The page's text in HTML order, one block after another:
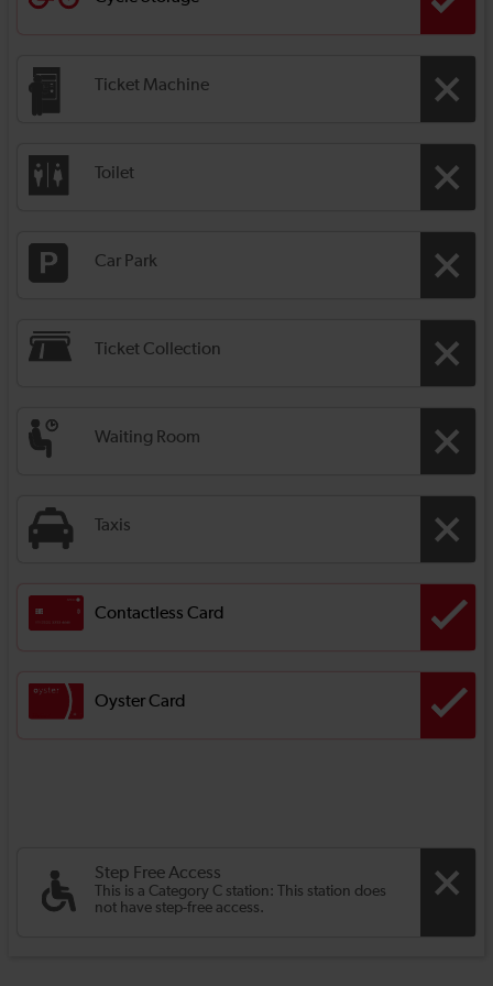
Ticket Machine
Toilet
Car Park
Ticket Collection
Waiting Room
Taxis
Contactless Card
Oyster Card
Step Free Access
This is a Category C station: This station does
not have step-free access.